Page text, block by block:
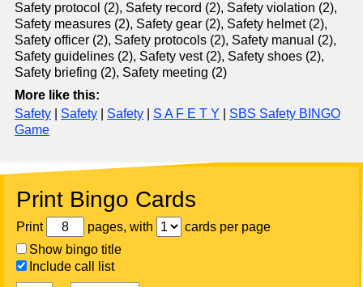
Safety protocol (2), Safety record (2), Safety violation (2),
Safety measures (2), Safety gear (2), Safety helmet (2),
Safety officer (2), Safety protocols (2), Safety manual (2),
Safety guidelines (2), Safety vest (2), Safety shoes (2),
Safety briefing (2), Safety meeting (2)
More like this:
Safety
Safety Safety S A F E T Y
SBS Safety BINGO
Game
Print Bingo Cards
Print pages, with
cards per page
Show bingo title
Include call list